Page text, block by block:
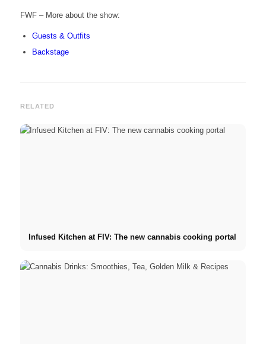
FWF – More about the show:
Guests & Outfits
Backstage
RELATED
Infused Kitchen at FIV: The new cannabis cooking portal